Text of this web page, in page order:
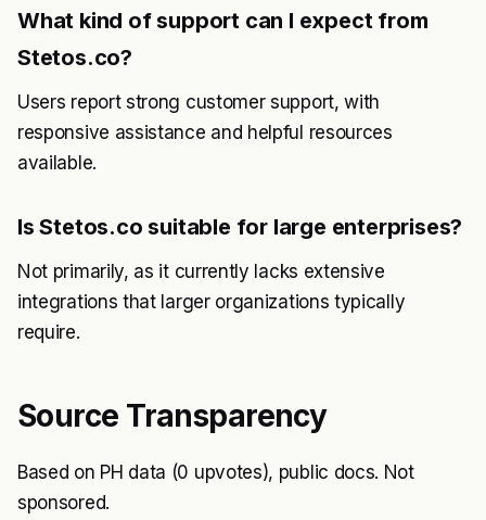
What kind of support can I expect from
Stetos.co?
Users report strong customer support, with
responsive assistance and helpful resources
available.
Is Stetos.co suitable for large enterprises?
Not primarily, as it currently lacks extensive
integrations that larger organizations typically
require.
Source Transparency
Based on PH data (0 upvotes), public docs. Not
sponsored.